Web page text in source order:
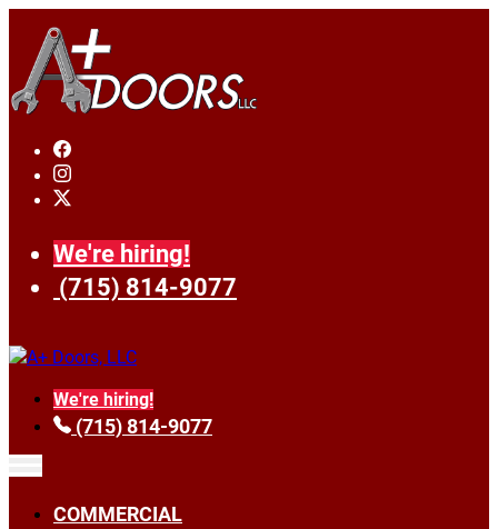
We're hiring!
(715) 814-9077
We're hiring!
(715) 814-9077
COMMERCIAL